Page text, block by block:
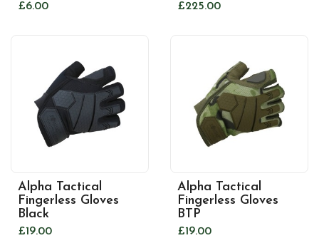
£6.00 £225.00
Alpha Tactical
Fingerless Gloves
Black
£19.00
Alpha Tactical
Fingerless Gloves
BTP
£19.00